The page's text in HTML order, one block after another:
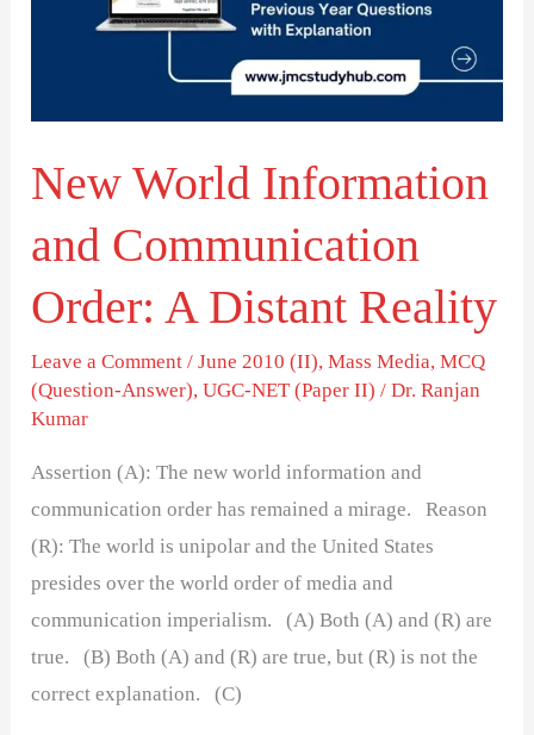
New World Information
and Communication
Order: A Distant Reality
Leave a Comment /June 2010 (II),Mass Media,MCQ
(Question-Answer),UGC-NET (Paper II) /Dr. Ranjan
Kumar
Assertion (A): The new world information and
communication order has remained a mirage. Reason
(R): The world is unipolar and the United States
presides over the world order of media and
communication imperialism. (A) Both (A) and (R) are
true. (B) Both (A) and (R) are true, but (R) is not the
correct explanation. (C)
Communication
Reality